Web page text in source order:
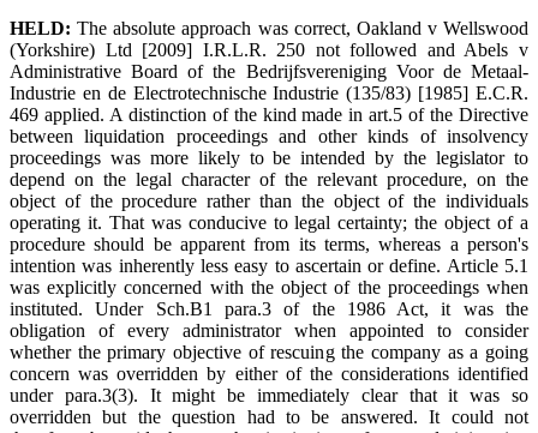
HELD: The absolute approach was correct, Oakland v Wellswood
(Yorkshire) Ltd [2009] I.R.L.R. 250 not followed and Abels v
Administrative Board of the Bedrijfsvereniging Voor de Metaal-
Industrie en de Electrotechnische Industrie (135/83) [1985] E.C.R.
469 applied. A distinction of the kind made in art.5 of the Directive
between liquidation proceedings and other kinds of insolvency
proceedings was more likely to be intended by the legislator to
depend on the legal character of the relevant procedure, on the
object of the procedure rather than the object of the individuals
operating it. That was conducive to legal certainty; the object of a
procedure should be apparent from its terms, whereas a person's
intention was inherently less easy to ascertain or define. Article 5.1
was explicitly concerned with the object of the proceedings when
instituted. Under Sch.B1 para.3 of the 1986 Act, it was the
obligation of every administrator when appointed to consider
whether the primary objective of rescuing the company as a going
concern was overridden by either of the considerations identified
under para.3(3). It might be immediately clear that it was so
overridden but the question had to be answered. It could not